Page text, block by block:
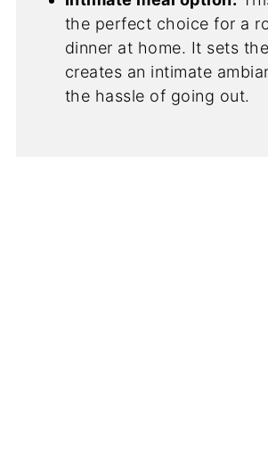
the perfect choice for a
dinner at home. It sets
creates an intimate
the hassle of going out.